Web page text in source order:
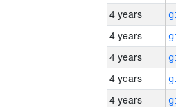
4 years
4 years
4 years
4 years
4 years